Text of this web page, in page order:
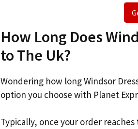
How Long Does
to The Uk?
Wondering how long Windsor
option you choose with Planet
Typically, once your order